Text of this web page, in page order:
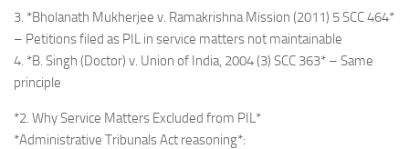
3. *Bholanath Mukherjee v. Ramakrishna Mission (2011) 5 SCC 464*
– Petitions filed as PIL in service matters not maintainable
4. *B. Singh (Doctor) v. Union of India, 2004 (3) SCC 363* – Same
principle
*2. Why Service Matters Excluded from PIL*
*Administrative Tribunals Act reasoning*: